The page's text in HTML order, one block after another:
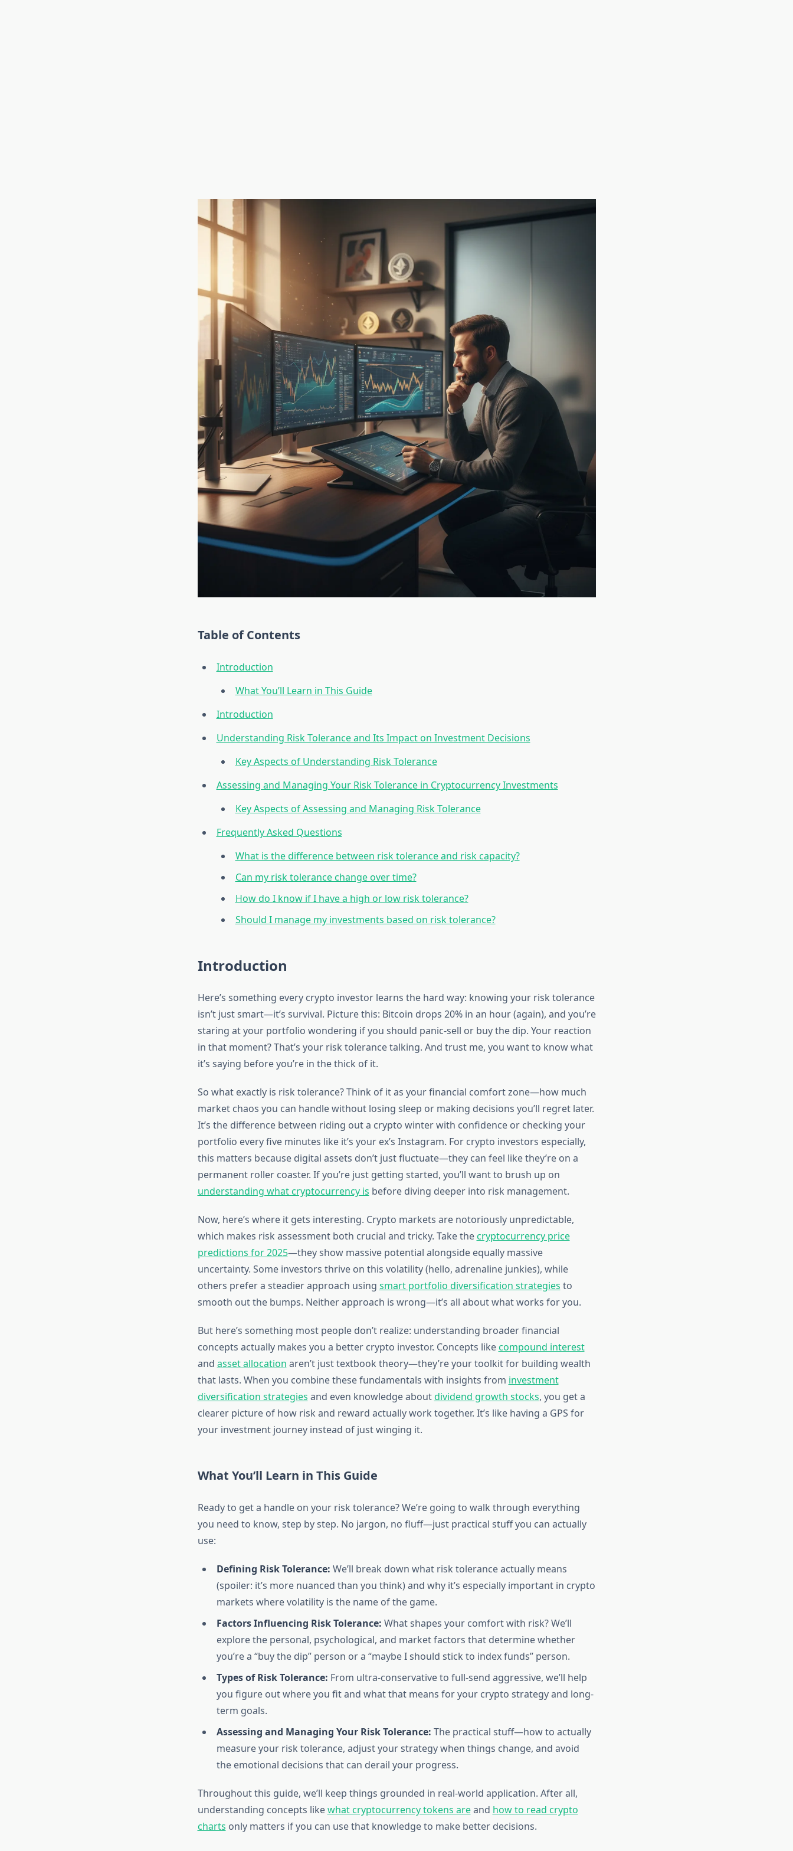
Table of Contents
Introduction
What You’ll Learn in This Guide
Introduction
Understanding Risk Tolerance and Its Impact on Investment Decisions
Key Aspects of Understanding Risk Tolerance
Assessing and Managing Your Risk Tolerance in Cryptocurrency Investments
Key Aspects of Assessing and Managing Risk Tolerance
Frequently Asked Questions
What is the difference between risk tolerance and risk capacity?
Can my risk tolerance change over time?
How do I know if I have a high or low risk tolerance?
Should I manage my investments based on risk tolerance?
Introduction
Here’s something every crypto investor learns the hard way: knowing your risk tolerance
isn’t just smart—it’s survival. Picture this: Bitcoin drops 20% in an hour (again), and you’re
staring at your portfolio wondering if you should panic-sell or buy the dip. Your reaction
in that moment? That’s your risk tolerance talking. And trust me, you want to know what
it’s saying before you’re in the thick of it.
So what exactly is risk tolerance? Think of it as your financial comfort zone—how much
market chaos you can handle without losing sleep or making decisions you’ll regret later.
It’s the difference between riding out a crypto winter with confidence or checking your
portfolio every five minutes like it’s your ex’s Instagram. For crypto investors especially,
this matters because digital assets don’t just fluctuate—they can feel like they’re on a
permanent roller coaster. If you’re just getting started, you’ll want to brush up on
understanding what cryptocurrency is before diving deeper into risk management.
Now, here’s where it gets interesting. Crypto markets are notoriously unpredictable,
which makes risk assessment both crucial and tricky. Take thecryptocurrency price
predictions for 2025—they show massive potential alongside equally massive
uncertainty. Some investors thrive on this volatility (hello, adrenaline junkies), while
others prefer a steadier approach using smart portfolio diversification strategies to
smooth out the bumps. Neither approach is wrong—it’s all about what works for you.
But here’s something most people don’t realize: understanding broader financial
concepts actually makes you a better crypto investor. Concepts likecompound interest
and asset allocation aren’t just textbook theory—they’re your toolkit for building wealth
that lasts. When you combine these fundamentals with insights from investment
diversification strategies and even knowledge aboutdividend growth stocks, you get a
clearer picture of how risk and reward actually work together. It’s like having a GPS for
your investment journey instead of just winging it.
What You’ll Learn in This Guide
Ready to get a handle on your risk tolerance? We’re going to walk through everything
you need to know, step by step. No jargon, no fluff—just practical stuff you can actually
use:
Defining Risk Tolerance: We’ll break down what risk tolerance actually means
(spoiler: it’s more nuanced than you think) and why it’s especially important in crypto
markets where volatility is the name of the game.
Factors Influencing Risk Tolerance: What shapes your comfort with risk? We’ll
explore the personal, psychological, and market factors that determine whether
you’re a “buy the dip” person or a “maybe I should stick to index funds” person.
Types of Risk Tolerance: From ultra-conservative to full-send aggressive, we’ll help
you figure out where you fit and what that means for your crypto strategy and long-
term goals.
Assessing and Managing Your Risk Tolerance: The practical stuff—how to actually
measure your risk tolerance, adjust your strategy when things change, and avoid
the emotional decisions that can derail your progress.
Throughout this guide, we’ll keep things grounded in real-world application. After all,
understanding concepts likewhat cryptocurrency tokens areand how to read crypto
charts only matters if you can use that knowledge to make better decisions.